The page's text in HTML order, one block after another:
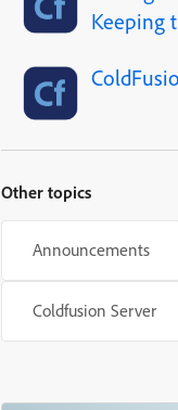
Keeping
Other topics
Announcements
Coldfusion Server